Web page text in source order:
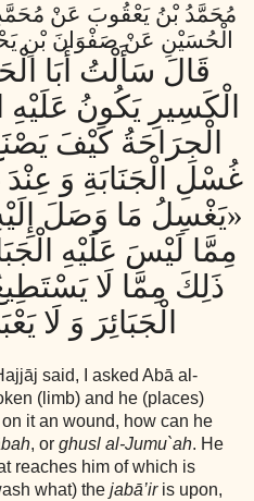
مُحَمَّدُ بْنُ يَعْقُوبَ عَنْ
الْحُسَيْنِ عَنْ صَفْوَانَ بْنِ
قَالَ سَأَلْتُ أَبَا
الْكَسِيرِ يَكُونُ عَلَيْهِ
الْجِرَاحَةُ كَيْفَ
غُسْلِ الْجَنَابَةِ وَ
«يَغْسِلُ مَا وَصَلَ
مِمَّا لَيْسَ عَلَيْهِ
ذَلِكَ مِمَّا لَا
الْجَبَائِرَ وَ لَا
said, I asked Abā al-
(limb) and he (places)
it an wound, how can he
, or ghusl al-Jumu`ah. He
reaches him of which is
what) the jabā’ir is upon,